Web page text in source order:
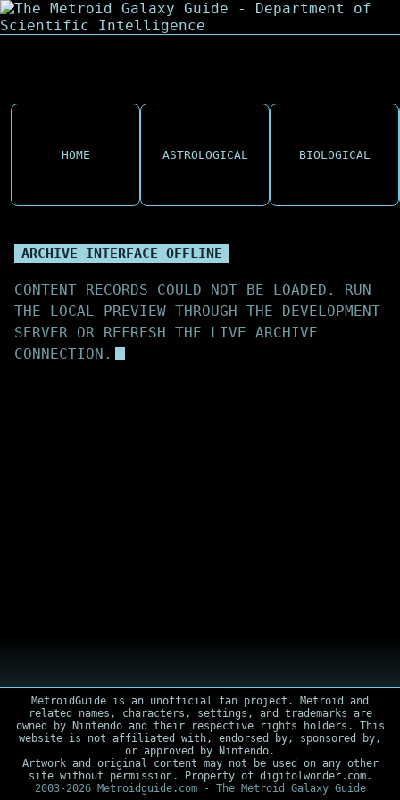
HOME ASTROLOGICAL BIOLOGICAL
ARCHIVE INTERFACE OFFLINE
CONTENT RECORDS COULD NOT BE LOADED. RUN
THE LOCAL PREVIEW THROUGH THE DEVELOPMENT
SERVER OR REFRESH THE LIVE ARCHIVE
CONNECTION.
MetroidGuide is an unofficial fan project. Metroid and
related names, characters, settings, and trademarks are
owned by Nintendo and their respective rights holders. This
website is not affiliated with, endorsed by, sponsored by,
or approved by Nintendo.
Artwork and original content may not be used on any other
site without permission. Property of digitolwonder.com.
2003-2026 Metroidguide.com - The Metroid Galaxy Guide